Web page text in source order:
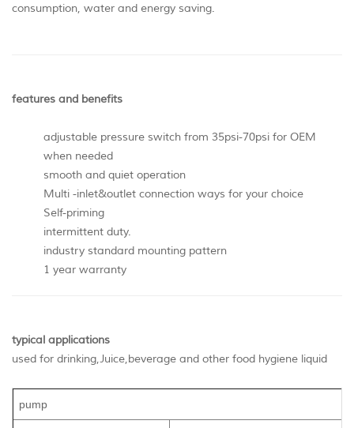
consumption, water and energy saving.
features and benefits
adjustable pressure switch from 35psi-70psi for OEM
when needed
smooth and quiet operation
Multi -inlet&outlet connection ways for your choice
Self-priming
intermittent duty.
industry standard mounting pattern
1 year warranty
typical applications
used for drinking,Juice,beverage and other food hygiene liquid
pump